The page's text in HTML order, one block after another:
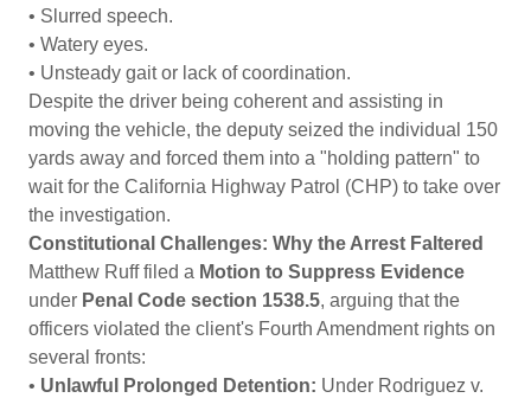
• Slurred speech.
• Watery eyes.
• Unsteady gait or lack of coordination.
Despite the driver being coherent and assisting in
moving the vehicle, the deputy seized the individual 150
yards away and forced them into a "holding pattern" to
wait for the California Highway Patrol (CHP) to take over
the investigation.
Constitutional Challenges: Why the Arrest Faltered
Matthew Ruff filed a Motion to Suppress Evidence
under Penal Code section 1538.5, arguing that the
officers violated the client's Fourth Amendment rights on
several fronts:
• Unlawful Prolonged Detention: Under Rodriguez v.